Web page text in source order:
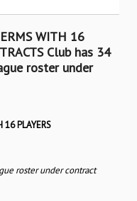
WITH 16
Club has 34
roster under
16 PLAYERS
roster under contract